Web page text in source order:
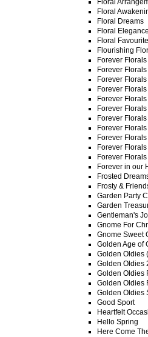
Floral
Floral
Floral Dreams
Floral Elegance
Floral
Flourishing
Forever
Forever
Forever
Forever
Forever
Forever
Forever
Forever
Forever
Forever
Forever
Forever in our
Frosted
Frosty &
Garden Party
Garden
Gentleman's
Gnome For
Gnome Sweet
Golden Age of
Golden Oldies
Golden Oldies
Golden Oldies
Golden Oldies
Golden Oldies
Good Sport
Heartfelt
Hello Spring
Here Come